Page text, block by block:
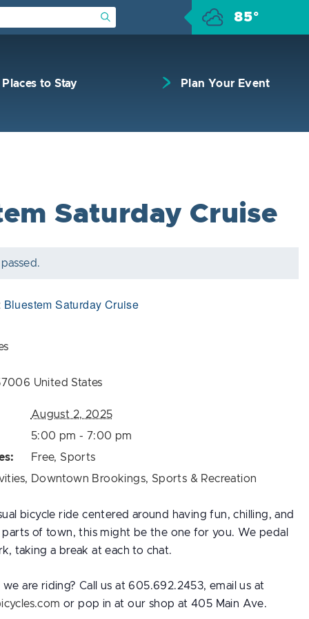
Submit Search 85°
Places to Stay Plan Your Event
Saturday Cruise
Bluestem Saturday Cruise
United States
August 2, 2025
5:00 pm - 7:00 pm
Free, Sports
, Downtown Brookings, Sports & Recreation
bicycle ride centered around having fun, chilling, and
of town, this might be the one for you. We pedal
taking a break at each to chat.
are riding? Call us at 605.692.2453, email us at
or pop in at our shop at 405 Main Ave.